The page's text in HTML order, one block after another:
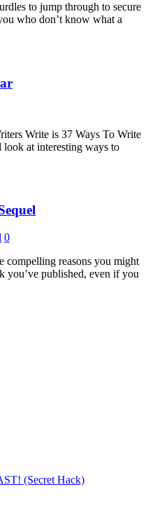
to jump through to secure
who don’t know what a
Write is 37 Ways To Write
at interesting ways to
0
compelling reasons you might
you’ve published, even if you
(Secret Hack)